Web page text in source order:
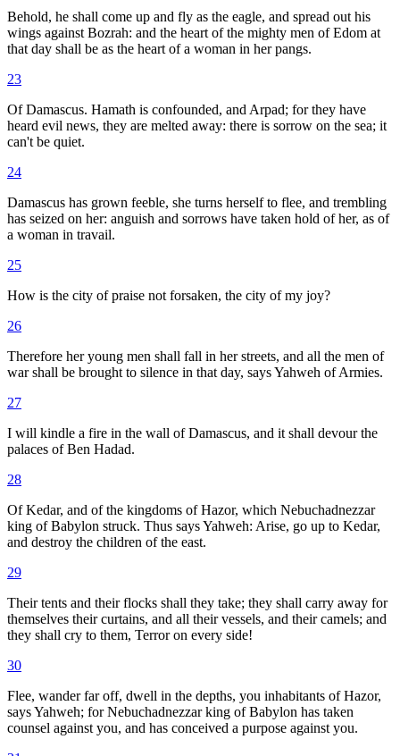
Behold, he shall come up and fly as the eagle, and spread out his
wings against Bozrah: and the heart of the mighty men of Edom at
that day shall be as the heart of a woman in her pangs.
23
Of Damascus. Hamath is confounded, and Arpad; for they have
heard evil news, they are melted away: there is sorrow on the sea; it
can't be quiet.
24
Damascus has grown feeble, she turns herself to flee, and trembling
has seized on her: anguish and sorrows have taken hold of her, as of
a woman in travail.
25
How is the city of praise not forsaken, the city of my joy?
26
Therefore her young men shall fall in her streets, and all the men of
war shall be brought to silence in that day, says Yahweh of Armies.
27
I will kindle a fire in the wall of Damascus, and it shall devour the
palaces of Ben Hadad.
28
Of Kedar, and of the kingdoms of Hazor, which Nebuchadnezzar
king of Babylon struck. Thus says Yahweh: Arise, go up to Kedar,
and destroy the children of the east.
29
Their tents and their flocks shall they take; they shall carry away for
themselves their curtains, and all their vessels, and their camels; and
they shall cry to them, Terror on every side!
30
Flee, wander far off, dwell in the depths, you inhabitants of Hazor,
says Yahweh; for Nebuchadnezzar king of Babylon has taken
counsel against you, and has conceived a purpose against you.